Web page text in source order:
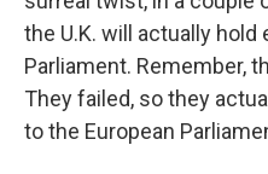
the U.K. will actually
Parliament. Remember,
They failed, so they
to the European